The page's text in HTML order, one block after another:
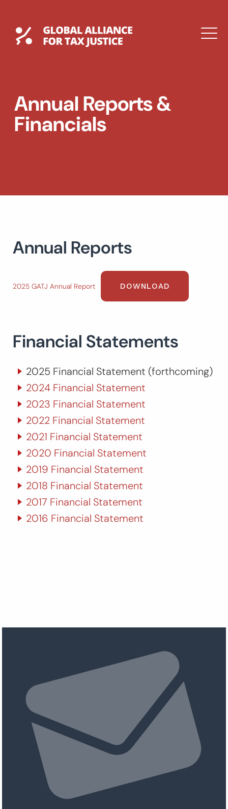
contentGlobal Tax Justice
DROPDOWN
DROPDOWN
Search
for:
Annual Reports &
Financials
Annual Reports
2025 GATJ Annual Report DOWNLOAD
Financial Statements
2025 Financial Statement (forthcoming)
2024 Financial Statement
2023 Financial Statement
2022 Financial Statement
2021 Financial Statement
2020 Financial Statement
2019 Financial Statement
2018 Financial Statement
2017 Financial Statement
2016 Financial Statement